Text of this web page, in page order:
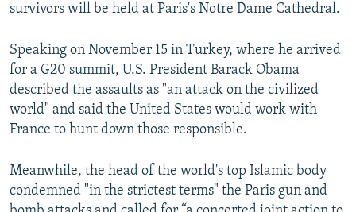
survivors will be held at Paris's Notre Dame Cathedral.
Speaking on November 15 in Turkey, where he arrived
for a G20 summit, U.S. President Barack Obama
described the assaults as "an attack on the civilized
world" and said the United States would work with
France to hunt down those responsible.
Meanwhile, the head of the world's top Islamic body
condemned "in the strictest terms" the Paris gun and